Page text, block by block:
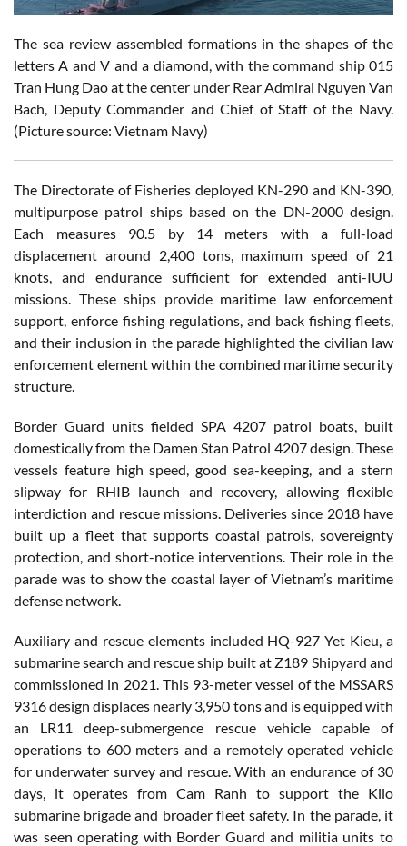
The sea review assembled formations in the shapes of the
letters A and V and a diamond, with the command ship 015
Tran Hung Dao at the center under Rear Admiral Nguyen Van
Bach, Deputy Commander and Chief of Staff of the Navy.
(Picture source: Vietnam Navy)
The Directorate of Fisheries deployed KN-290 and KN-390,
multipurpose patrol ships based on the DN-2000 design.
Each measures 90.5 by 14 meters with a full-load
displacement around 2,400 tons, maximum speed of 21
knots, and endurance sufficient for extended anti-IUU
missions. These ships provide maritime law enforcement
support, enforce fishing regulations, and back fishing fleets,
and their inclusion in the parade highlighted the civilian law
enforcement element within the combined maritime security
structure.
Border Guard units fielded SPA 4207 patrol boats, built
domestically from the Damen Stan Patrol 4207 design. These
vessels feature high speed, good sea-keeping, and a stern
slipway for RHIB launch and recovery, allowing flexible
interdiction and rescue missions. Deliveries since 2018 have
built up a fleet that supports coastal patrols, sovereignty
protection, and short-notice interventions. Their role in the
parade was to show the coastal layer of Vietnam’s maritime
defense network.
Auxiliary and rescue elements included HQ-927 Yet Kieu, a
submarine search and rescue ship built at Z189 Shipyard and
commissioned in 2021. This 93-meter vessel of the MSSARS
9316 design displaces nearly 3,950 tons and is equipped with
an LR11 deep-submergence rescue vehicle capable of
operations to 600 meters and a remotely operated vehicle
for underwater survey and rescue. With an endurance of 30
days, it operates from Cam Ranh to support the Kilo
submarine brigade and broader fleet safety. In the parade, it
was seen operating with Border Guard and militia units to